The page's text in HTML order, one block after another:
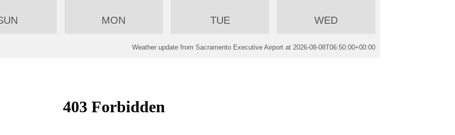
MON TUE WED
Weather update from Sacramento Executive Airport at 2026-08-08T06:50:00+00:00